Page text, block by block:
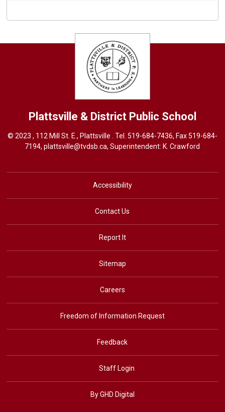
Plattsville & District Public School
© 2023 , 112 Mill St. E., Plattsville . Tel. 519-684-7436, Fax 519-684-
7194,plattsville@tvdsb.ca, Superintendent:K. Crawford
Accessibility
Contact Us
Report It
Sitemap
Careers
Freedom of Information Request
Feedback
Staff Login
By GHD Digital